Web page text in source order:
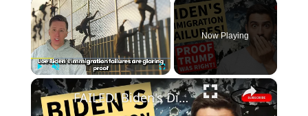
Unmute Fullscreen
Now Playing
×
FAILED! Biden's Disastrous Border Policies Prove Trump was Right All Along